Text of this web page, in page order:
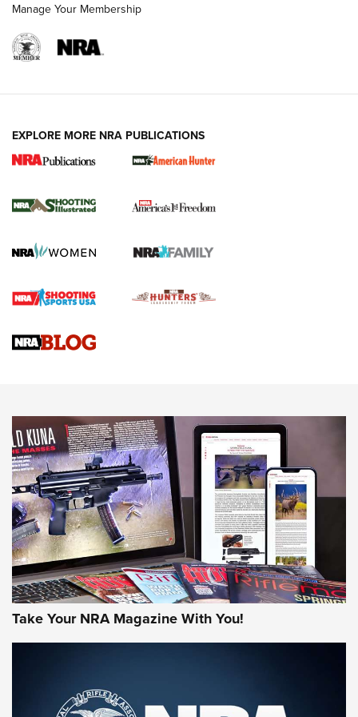
New for 2026: KJI K950 Tripod and Titan
The NRA
Screwworm Invasion Stalling at the Southern Border | An
Braves Defy Hunting & Fishing Night Scarcity in MLB | An
Sierra Presents 3 New Rifle Bullets | An Official Journal Of
NEWS NEWS
AMERICAN RIFLEMAN REVIEWS
Rifleman Review: Mossberg 990
Manage Your Membership
EXPLORE MORE NRA PUBLICATIONS
Take Your NRA Magazine With You!